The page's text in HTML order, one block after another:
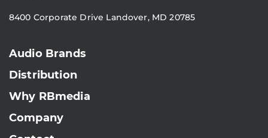
8400 Corporate Drive Landover, MD 20785
Audio Brands
Distribution
Why RBmedia
Company